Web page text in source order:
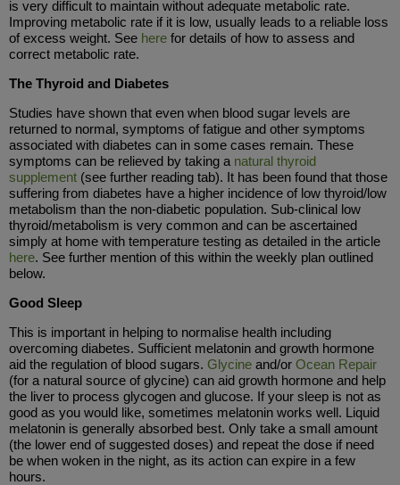
is very difficult to maintain without adequate metabolic rate.
Improving metabolic rate if it is low, usually leads to a reliable loss
of excess weight. See here for details of how to assess and
correct metabolic rate.
The Thyroid and Diabetes
Studies have shown that even when blood sugar levels are
returned to normal, symptoms of fatigue and other symptoms
associated with diabetes can in some cases remain. These
symptoms can be relieved by taking a natural thyroid
supplement (see further reading tab). It has been found that those
suffering from diabetes have a higher incidence of low thyroid/low
metabolism than the non-diabetic population. Sub-clinical low
thyroid/metabolism is very common and can be ascertained
simply at home with temperature testing as detailed in the article
here. See further mention of this within the weekly plan outlined
below.
Good Sleep
This is important in helping to normalise health including
overcoming diabetes. Sufficient melatonin and growth hormone
aid the regulation of blood sugars. Glycine and/or Ocean Repair
(for a natural source of glycine) can aid growth hormone and help
the liver to process glycogen and glucose. If your sleep is not as
good as you would like, sometimes melatonin works well. Liquid
melatonin is generally absorbed best. Only take a small amount
(the lower end of suggested doses) and repeat the dose if need
be when woken in the night, as its action can expire in a few
hours.